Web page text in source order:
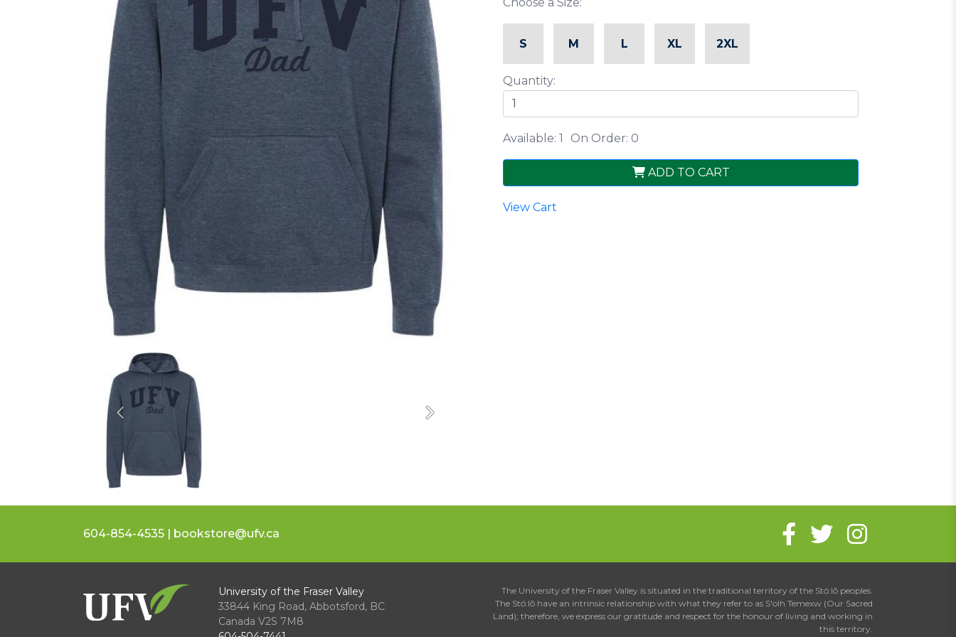
Previous Next
S M L XL 2XL
Quantity:
Available: 1 On Order: 0
ADD TO CART
View Cart
604-854-4535 | bookstore@ufv.ca
University of the Fraser Valley
33844 King Road, Abbotsford, BC
Canada V2S 7M8
The University of the Fraser Valley is situated in the traditional territory of the Stó:lō peoples.
The Stó:lō have an intrinsic relationship with what they refer to as S'olh Temexw (Our Sacred
Land); therefore, we express our gratitude and respect for the honour of living and working in
this territory.